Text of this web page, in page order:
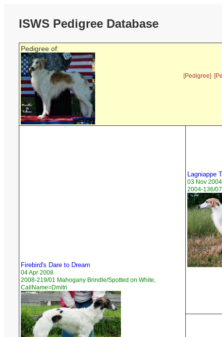
ISWS Pedigree Database
Pedigree of:
[Pedigree]
Firebird's Dare to Dream
04 Apr 2008
2008-219/01 Mahogany Brindle/Spotted on White,
CallName=Dmitri
Lagniappe
03 Nov 2004
2004-136/